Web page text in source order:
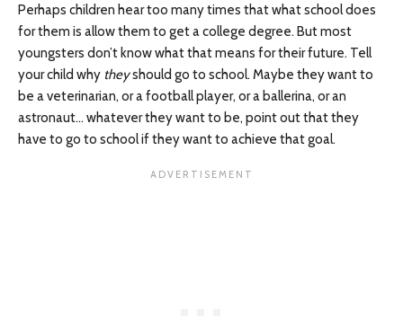
Perhaps children hear too many times that what school does
for them is allow them to get a college degree. But most
youngsters don’t know what that means for their future. Tell
your child why theyshould go to school. Maybe they want to
be a veterinarian, or a football player, or a ballerina, or an
astronaut… whatever they want to be, point out that they
have to go to school if they want to achieve that goal.